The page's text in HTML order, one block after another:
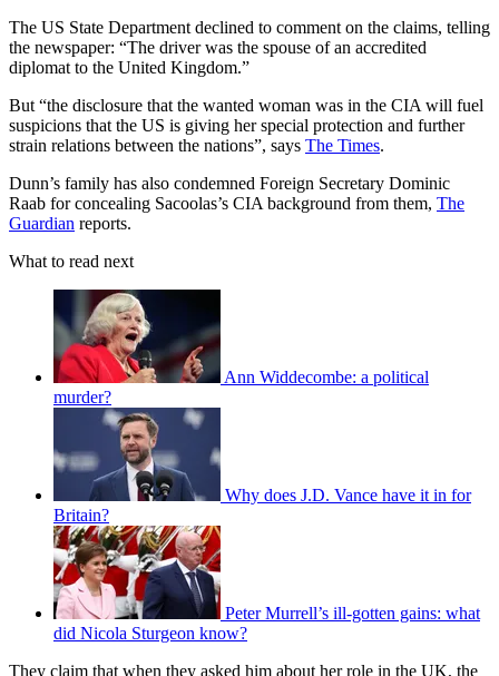
The US State Department declined to comment on the claims, telling
the newspaper: “The driver was the spouse of an accredited
diplomat to the United Kingdom.”
But “the disclosure that the wanted woman was in the CIA will fuel
suspicions that the US is giving her special protection and further
strain relations between the nations”, says The Times.
Dunn’s family has also condemned Foreign Secretary Dominic
Raab for concealing Sacoolas’s CIA background from them, The
Guardian reports.
What to read next
Ann Widdecombe: a political
murder?
Why does J.D. Vance have it in for
Britain?
Peter Murrell’s ill-gotten gains: what
did Nicola Sturgeon know?
They claim that when they asked him about her role in the UK, the